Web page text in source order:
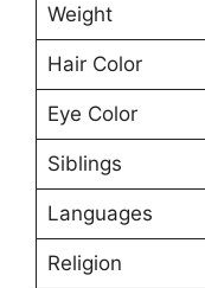
Weight
Hair Color
Eye Color
Siblings
Languages
Religion